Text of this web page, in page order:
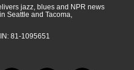
jazz, blues and NPR news
Seattle and Tacoma,
81-1095651